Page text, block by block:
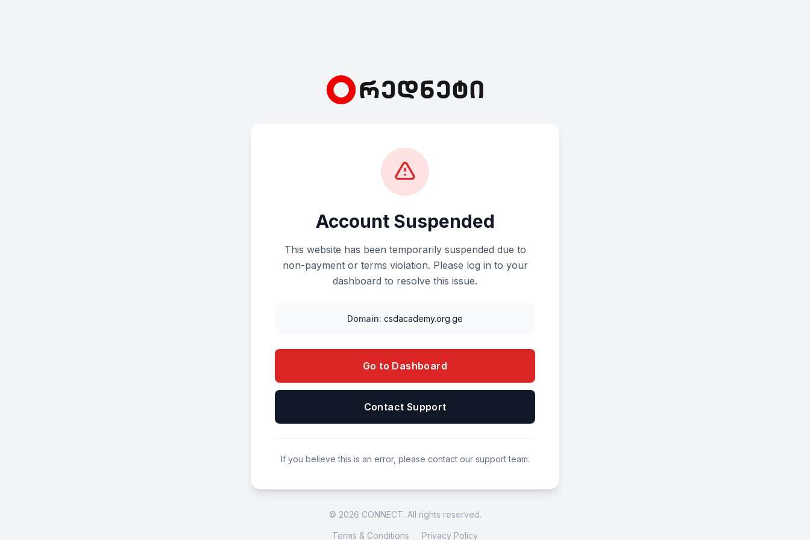
Account Suspended
This website has been temporarily suspended due to
non-payment or terms violation. Please log in to your
dashboard to resolve this issue.
Domain: csdacademy.org.ge
Go to Dashboard
Contact Support
If you believe this is an error, please contact our support team.
© 2026 CONNECT. All rights reserved.
Terms & Conditions Privacy Policy